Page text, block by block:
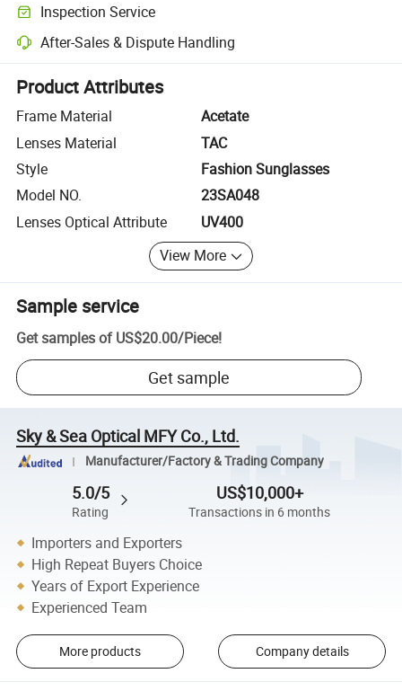
Inspection Service
Optional pre-shipment inspection for quality and quantity checks.
After-Sales & Dispute Handling
Platform-assisted dispute resolution, including refunds or returns
Product Attributes
Frame Material
Acetate
Lenses Material
TAC
Style
Fashion Sunglasses
Model NO.
23SA048
Lenses Optical Attribute
UV400
View More
Sample service
Get samples of US$20.00/Piece!
Get sample
Sky & Sea Optical MFY Co., Ltd.
Manufacturer/Factory & Trading Company
5.0/5
Rating
US$10,000+
Transactions in 6 months
Importers and Exporters
High Repeat Buyers Choice
Years of Export Experience
Experienced Team
More products Company details